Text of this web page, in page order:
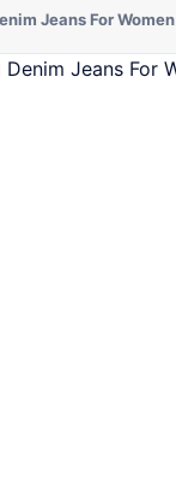
Jeans For Women